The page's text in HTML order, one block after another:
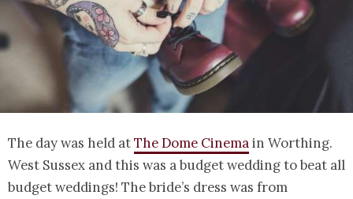
The day was held atThe Dome Cinemain Worthing.
West Sussex and this was a budget wedding to beat all
budget weddings! The bride’s dress was from